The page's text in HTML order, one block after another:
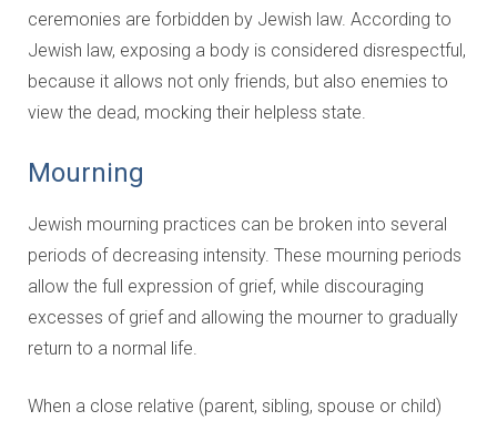
ceremonies are forbidden by Jewish law. According to
Jewish law, exposing a body is considered disrespectful,
because it allows not only friends, but also enemies to
view the dead, mocking their helpless state.
Mourning
Jewish mourning practices can be broken into several
periods of decreasing intensity. These mourning periods
allow the full expression of grief, while discouraging
excesses of grief and allowing the mourner to gradually
return to a normal life.
When a close relative (parent, sibling, spouse or child)